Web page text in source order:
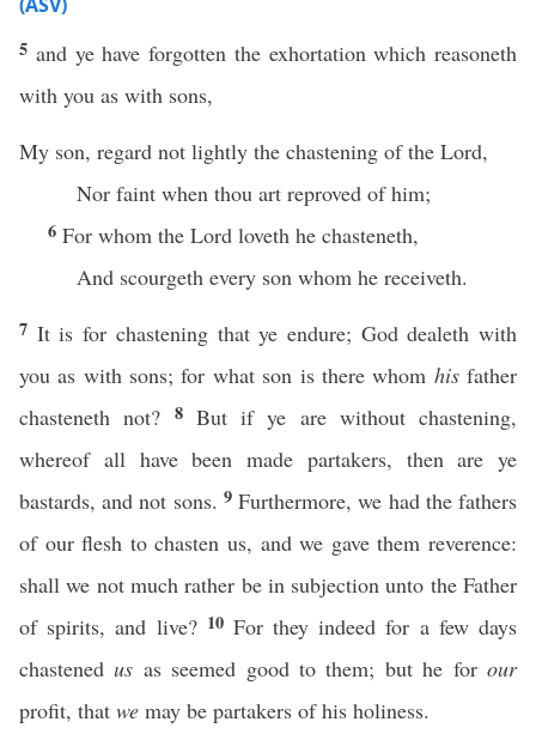
5 and ye have forgotten the exhortation which reasoneth
with you as with sons,
My son, regard not lightly the chastening of the Lord,
Nor faint when thou art reproved of him;
6 For whom the Lord loveth he chasteneth,
And scourgeth every son whom he receiveth.
7 It is for chastening that ye endure; God dealeth with
you as with sons; for what son is there whom hisfather
chasteneth not? 8 But if ye are without chastening,
whereof all have been made partakers, then are ye
bastards, and not sons. 9Furthermore, we had the fathers
of our flesh to chasten us, and we gave them reverence:
shall we not much rather be in subjection unto the Father
of spirits, and live? 10 For they indeed for a few days
chastenedus as seemed good to them; but he forour
profit, that we may be partakers of his holiness.